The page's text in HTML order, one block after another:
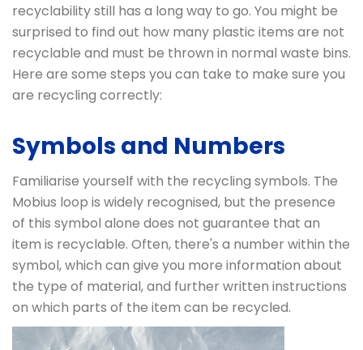
recyclability still has a long way to go. You might be
surprised to find out how many plastic items are not
recyclable and must be thrown in normal waste bins.
Here are some steps you can take to make sure you
are recycling correctly:
Symbols and Numbers
Familiarise yourself with the recycling symbols. The
Mobius loop is widely recognised, but the presence
of this symbol alone does not guarantee that an
item is recyclable. Often, there's a number within the
symbol, which can give you more information about
the type of material, and further written instructions
on which parts of the item can be recycled.